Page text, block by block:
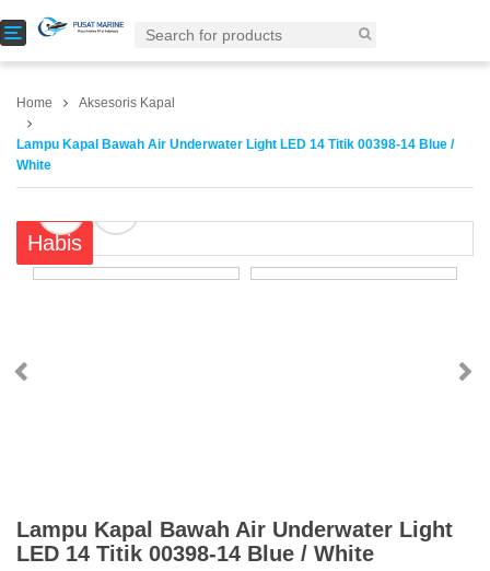
T
g
e
n
a
Home Aksesoris Kapal
Lampu Kapal Bawah Air Underwater Light LED 14 Titik 00398-14 Blue /
White
Habis
Lampu Kapal Bawah Air Underwater Light
LED 14 Titik 00398-14 Blue / White